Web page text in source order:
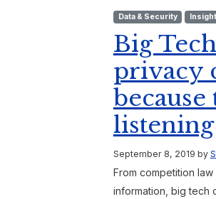
Data & Security
Big
privacy
because
listening
September 8, 2019 by
From competition
information, big tech